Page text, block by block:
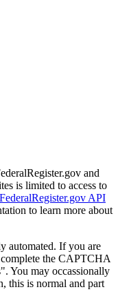
and
is limited to access to
FederalRegister.gov API
to learn more about
automated. If you are
complete the CAPTCHA
You may occassionally
this is normal and part